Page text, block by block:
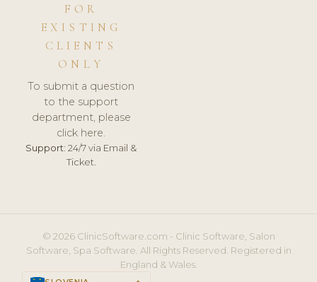
FOR
EXISTING
CLIENTS
ONLY
To submit a question
to the support
department, please
click here.
Support: 24/7 via Email &
Ticket.
© 2026 ClinicSoftware.com - Clinic Software, Salon
Software, Spa Software. All Rights Reserved. Registered in
England & Wales.